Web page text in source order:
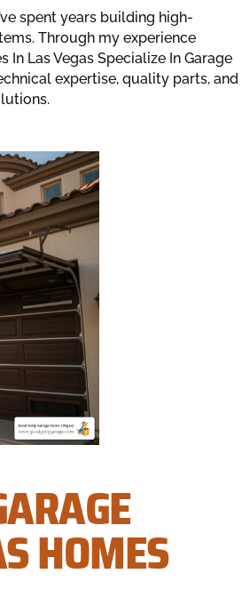
spent years building high-
Through my experience
Las Vegas Specialize In Garage
expertise, quality parts, and
HOMES